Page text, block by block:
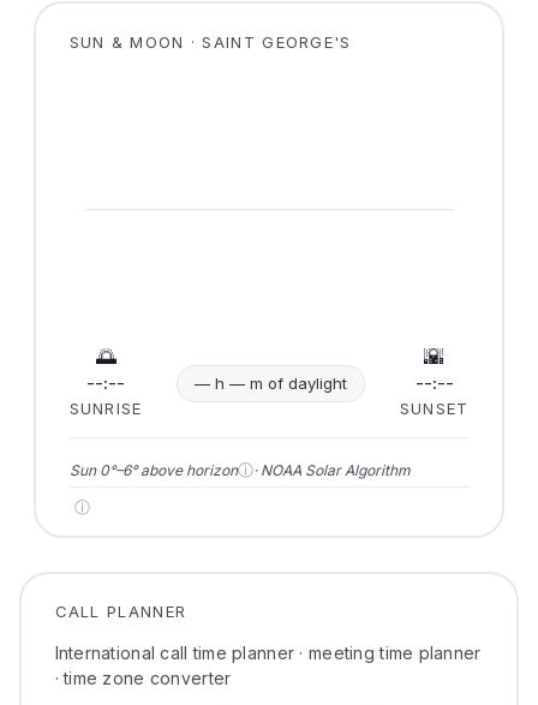
SUN & MOON · SAINT GEORGE'S
🌅
--:--
SUNRISE
— h — m of daylight
🌇
--:--
SUNSET
Sun 0°–6° above horizonⓘ· NOAA Solar Algorithm
ⓘ
CALL PLANNER
International call time planner · meeting time planner
· time zone converter